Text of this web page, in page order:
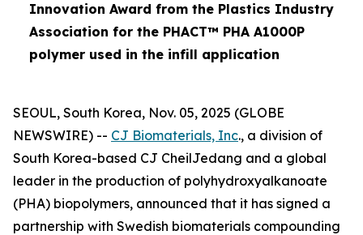
Innovation Award from the Plastics Industry
Association for the PHACT™ PHA A1000P
polymer used in the infill application
SEOUL, South Korea, Nov. 05, 2025 (GLOBE
NEWSWIRE) -- CJ Biomaterials, Inc., a division of
South Korea-based CJ CheilJedang and a global
leader in the production of polyhydroxyalkanoate
(PHA) biopolymers, announced that it has signed a
partnership with Swedish biomaterials compounding